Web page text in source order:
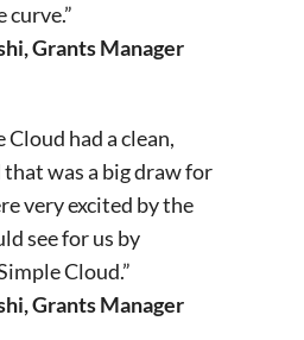
curve.”
Grants Manager
had a clean,
was a big draw for
very excited by the
see for us by
Cloud.”
Grants Manager